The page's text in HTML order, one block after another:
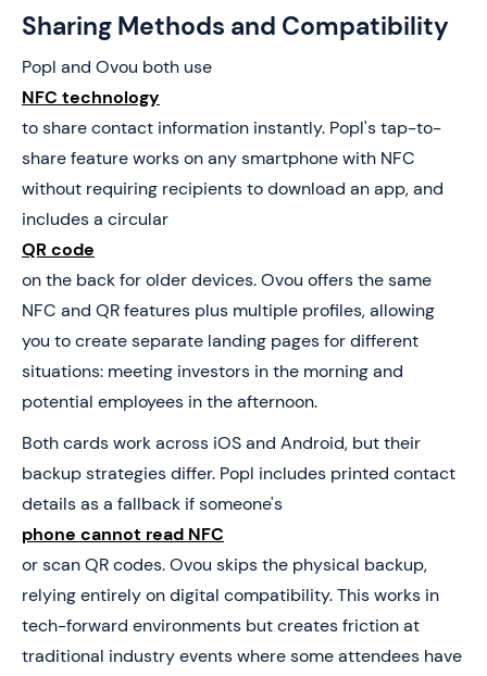
Sharing Methods and Compatibility
Popl and Ovou both use
NFC technology
to share contact information instantly. Popl's tap-to-
share feature works on any smartphone with NFC
without requiring recipients to download an app, and
includes a circular
QR code
on the back for older devices. Ovou offers the same
NFC and QR features plus multiple profiles, allowing
you to create separate landing pages for different
situations: meeting investors in the morning and
potential employees in the afternoon.
Both cards work across iOS and Android, but their
backup strategies differ. Popl includes printed contact
details as a fallback if someone's
phone cannot read NFC
or scan QR codes. Ovou skips the physical backup,
relying entirely on digital compatibility. This works in
tech-forward environments but creates friction at
traditional industry events where some attendees have